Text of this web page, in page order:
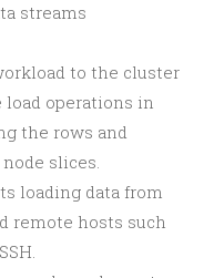
streams
to the cluster
load operations in
the rows and
slices.
loading data from
remote hosts such